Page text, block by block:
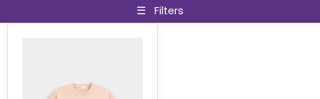
☰ Filters